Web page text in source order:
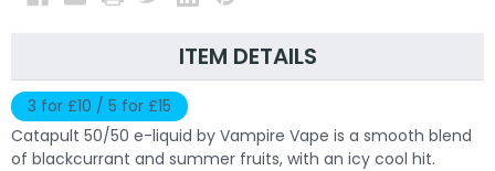
ITEM DETAILS
3 for £10 / 5 for £15
Catapult 50/50 e-liquid by Vampire Vape is a smooth blend
of blackcurrant and summer fruits, with an icy cool hit.